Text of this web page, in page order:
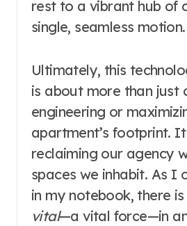
rest to a vibrant hub of
single, seamless motion.
Ultimately, this
is about more than just
engineering or
apartment’s footprint.
reclaiming our agency
spaces we inhabit. As I
in my notebook, there
vital—a vital force—in